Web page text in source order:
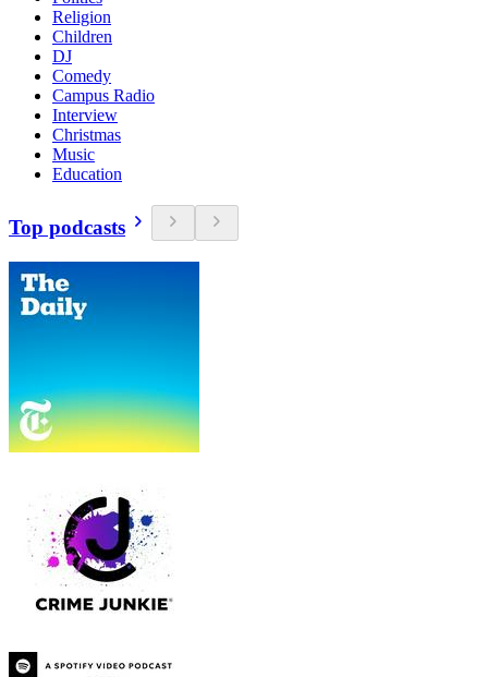
Religion
Children
DJ
Comedy
Campus Radio
Interview
Christmas
Music
Education
Top podcasts